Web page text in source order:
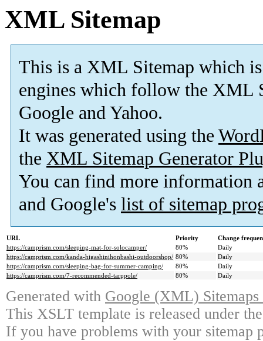
XML Sitemap
This is a XML Sitemap which is
engines which follow the XML
Google and Yahoo.
It was generated using the
the XML Sitemap Generator
You can find more information
and Google's list of sitemap
URL Priority
Change
https://camprism.com/sleeping-mat-for-solocamper/
80%
Daily
https://camprism.com/kanda-higashinihonbashi-outdoorshop/ 80%
Daily
https://camprism.com/sleeping-bag-for-summer-camping/
80%
Daily
https://camprism.com/7-recommended-tarppole/
80% Daily
Generated with Google (XML)
This XSLT template is released under
If you have problems with your sitemap